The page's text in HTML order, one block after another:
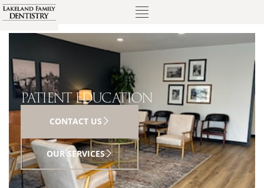
PATIENT EDUCATION
CONTACT US
OUR SERVICES